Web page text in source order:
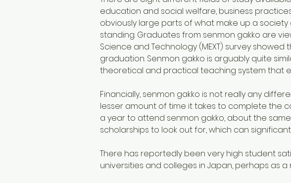
education and social welfare, business
obviously large parts of what make up a
standing. Graduates from senmon gakko are
Science and Technology (MEXT) survey
graduation. Senmon gakko is arguably quite
theoretical and practical teaching system that
Financially, senmon gakko is not really any
lesser amount of time it takes to complete the
a year to attend senmon gakko, about the
scholarships to look out for, which can
There has reportedly been very high student
universities and colleges in Japan, perhaps as